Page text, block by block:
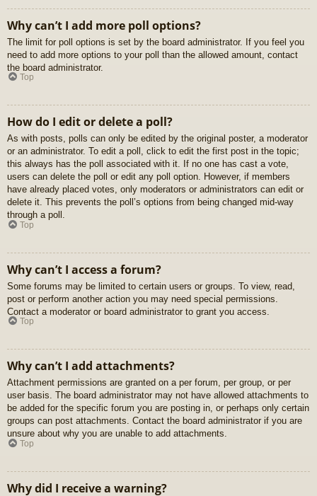
Why can’t I add more poll options?
The limit for poll options is set by the board administrator. If you feel you
need to add more options to your poll than the allowed amount, contact
the board administrator.
Top
How do I edit or delete a poll?
As with posts, polls can only be edited by the original poster, a moderator
or an administrator. To edit a poll, click to edit the first post in the topic;
this always has the poll associated with it. If no one has cast a vote,
users can delete the poll or edit any poll option. However, if members
have already placed votes, only moderators or administrators can edit or
delete it. This prevents the poll’s options from being changed mid-way
through a poll.
Top
Why can’t I access a forum?
Some forums may be limited to certain users or groups. To view, read,
post or perform another action you may need special permissions.
Contact a moderator or board administrator to grant you access.
Top
Why can’t I add attachments?
Attachment permissions are granted on a per forum, per group, or per
user basis. The board administrator may not have allowed attachments to
be added for the specific forum you are posting in, or perhaps only certain
groups can post attachments. Contact the board administrator if you are
unsure about why you are unable to add attachments.
Top
Why did I receive a warning?